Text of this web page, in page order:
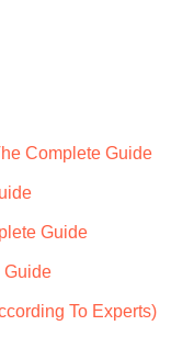
Complete Guide
Guide
Guide
To Experts)